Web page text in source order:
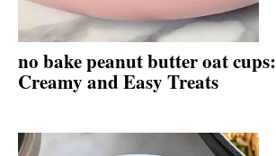
no bake peanut butter oat cups:
Creamy and Easy Treats